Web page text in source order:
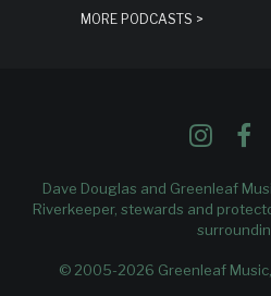
MORE PODCASTS >
Dave Douglas and Greenleaf
Riverkeeper, stewards and
© 2005-2026 Greenleaf